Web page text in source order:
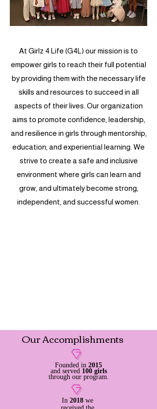
At Girlz 4 Life (G4L) our mission is to
empower girls to reach their full potential
by providing them with the necessary life
skills and resources to succeed in all
aspects of their lives. Our organization
aims to promote confidence, leadership,
and resilience in girls through mentorship,
education, and experiential learning. We
strive to create a safe and inclusive
environment where girls can learn and
grow, and ultimately become strong,
independent, and successful women.
OurAccomplishments
Founded in 2015
and served 100 girls
through our program.
In 2018 we